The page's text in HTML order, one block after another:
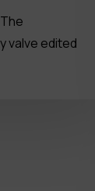
valve edited